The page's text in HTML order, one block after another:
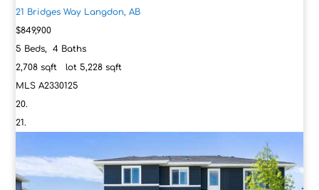
21 Bridges Way Langdon, AB
$849,900
5 Beds,4 Baths
2,708 sqft lot5,228 sqft
MLSA2330125